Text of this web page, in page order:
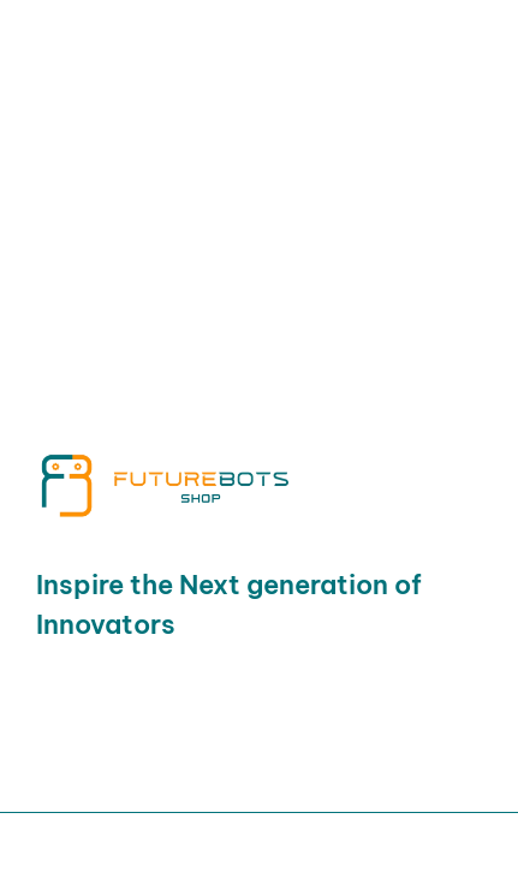
Inspire the Next generation of
Innovators